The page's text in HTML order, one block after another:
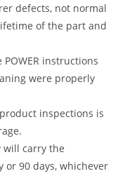
defects, not normal
of the part and
instructions
were properly
inspections is
will carry the
90 days, whichever